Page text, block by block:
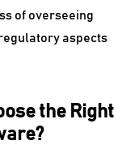
of overseeing
aspects
the Right